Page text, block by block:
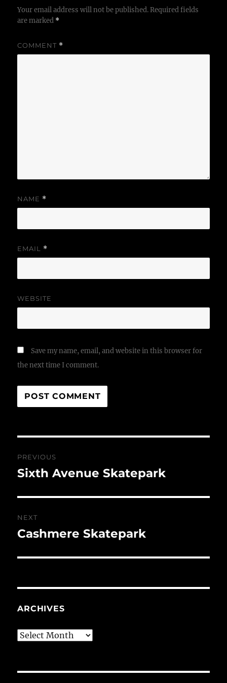
Your email address will not be published. Required fields
are marked *
COMMENT *
NAME *
EMAIL *
WEBSITE
Save my name, email, and website in this browser for
the next time I comment.
navigation
PREVIOUS
Previous
Sixth Avenue Skatepark
NEXT
Next
Cashmere Skatepark
ARCHIVES
Archives